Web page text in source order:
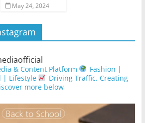
May 24, 2024
& Content Platform
Fashion |
| Lifestyle
Driving Traffic. Creating
more below